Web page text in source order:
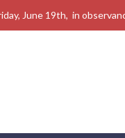
June 19th, in